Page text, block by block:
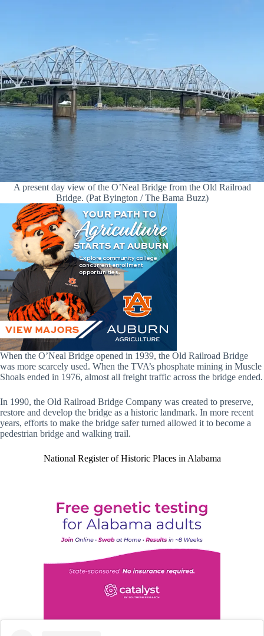
A present day view of the O’Neal Bridge from the Old Railroad
Bridge. (Pat Byington / The Bama Buzz)
When the O’Neal Bridge opened in 1939, the Old Railroad Bridge
was more scarcely used. When the TVA’s phosphate mining in Muscle
Shoals ended in 1976, almost all freight traffic across the bridge ended.
In 1990, the Old Railroad Bridge Company was created to preserve,
restore and develop the bridge as a historic landmark. In more recent
years, efforts to make the bridge safer turned allowed it to become a
pedestrian bridge and walking trail.
National Register of Historic Places in Alabama